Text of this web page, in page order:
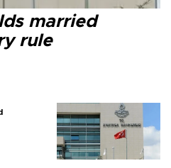
married
rule